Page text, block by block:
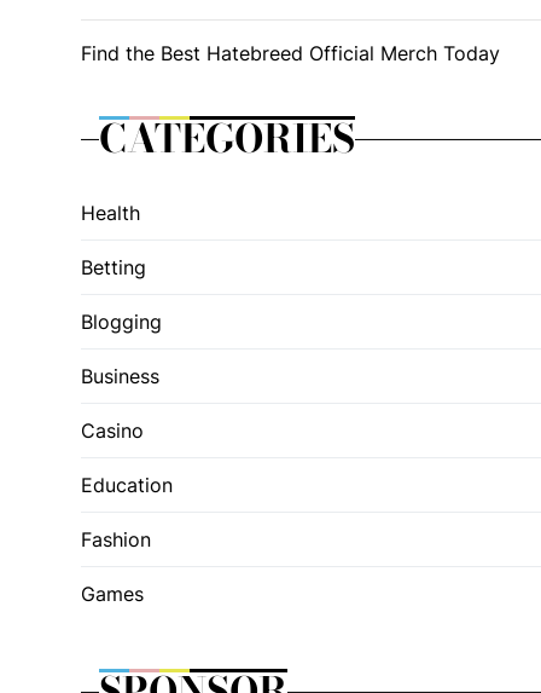
Find the Best Hatebreed Official Merch Today
CATEGORIES
Health
Betting
Blogging
Business
Casino
Education
Fashion
Games